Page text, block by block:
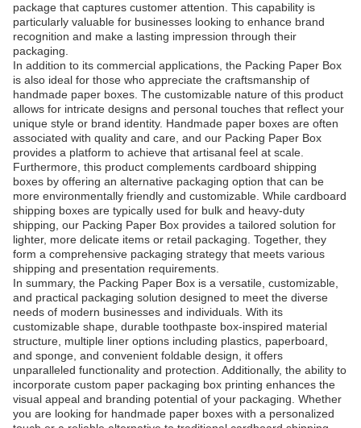
package that captures customer attention. This capability is
particularly valuable for businesses looking to enhance brand
recognition and make a lasting impression through their
packaging.
In addition to its commercial applications, the Packing Paper Box
is also ideal for those who appreciate the craftsmanship of
handmade paper boxes. The customizable nature of this product
allows for intricate designs and personal touches that reflect your
unique style or brand identity. Handmade paper boxes are often
associated with quality and care, and our Packing Paper Box
provides a platform to achieve that artisanal feel at scale.
Furthermore, this product complements cardboard shipping
boxes by offering an alternative packaging option that can be
more environmentally friendly and customizable. While cardboard
shipping boxes are typically used for bulk and heavy-duty
shipping, our Packing Paper Box provides a tailored solution for
lighter, more delicate items or retail packaging. Together, they
form a comprehensive packaging strategy that meets various
shipping and presentation requirements.
In summary, the Packing Paper Box is a versatile, customizable,
and practical packaging solution designed to meet the diverse
needs of modern businesses and individuals. With its
customizable shape, durable toothpaste box-inspired material
structure, multiple liner options including plastics, paperboard,
and sponge, and convenient foldable design, it offers
unparalleled functionality and protection. Additionally, the ability to
incorporate custom paper packaging box printing enhances the
visual appeal and branding potential of your packaging. Whether
you are looking for handmade paper boxes with a personalized